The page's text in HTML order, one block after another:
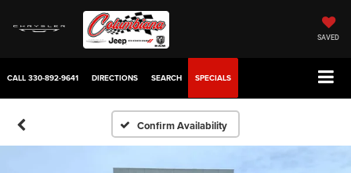
SAVED
CALL 330-892-9641 DIRECTIONS SEARCH SPECIALS
Confirm Availability